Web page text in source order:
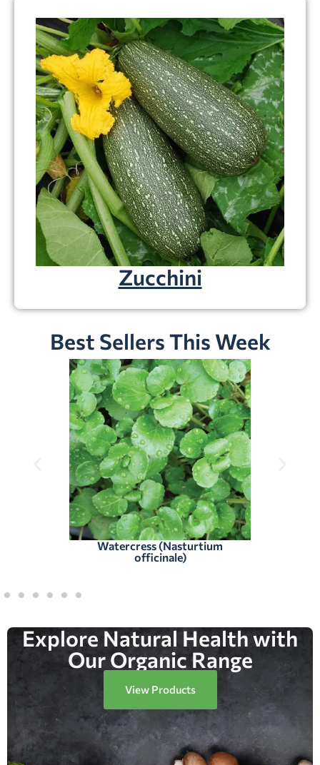
Zucchini
Best Sellers This Week
Watercress (Nasturtium
officinale)
Explore Natural Health with
Our Organic Range
View Products